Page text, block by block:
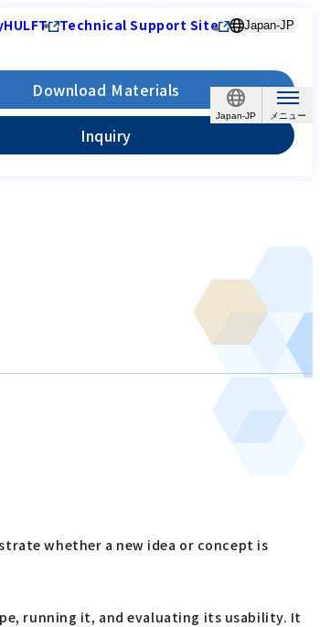
Japan-JP
Technical Support Site Japan-JP
Download Materials
Inquiry
whether a new idea or concept is
running it, and evaluating its usability. It